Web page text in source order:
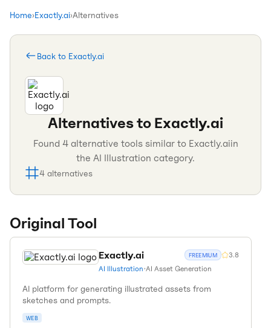
Home›Exactly.ai›Alternatives
Back to Exactly.ai
Alternatives to Exactly.ai
Found 4alternative tools similar to Exactly.aiin
the AI Illustration category.
4 alternatives
Original Tool
Exactly.ai FREEMIUM 3.8
AI Illustration•AI Asset Generation
AI platform for generating illustrated assets from
sketches and prompts.
WEB